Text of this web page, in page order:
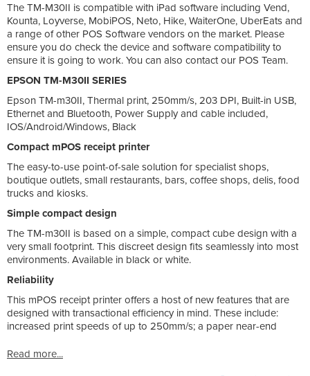
The TM-M30II is compatible with iPad software including Vend,
Kounta, Loyverse, MobiPOS, Neto, Hike, WaiterOne, UberEats and
a range of other POS Software vendors on the market. Please
ensure you do check the device and software compatibility to
ensure it is going to work. You can also contact our POS Team.
EPSON TM-M30II SERIES
Epson TM-m30II, Thermal print, 250mm/s, 203 DPI, Built-in USB,
Ethernet and Bluetooth, Power Supply and cable included,
IOS/Android/Windows, Black
Compact mPOS receipt printer
The easy-to-use point-of-sale solution for specialist shops,
boutique outlets, small restaurants, bars, coffee shops, delis, food
trucks and kiosks.
Simple compact design
The TM-m30II is based on a simple, compact cube design with a
very small footprint. This discreet design fits seamlessly into most
environments. Available in black or white.
Reliability
This mPOS receipt printer offers a host of new features that are
designed with transactional efficiency in mind. These include:
increased print speeds of up to 250mm/s; a paper near-end
Read more...